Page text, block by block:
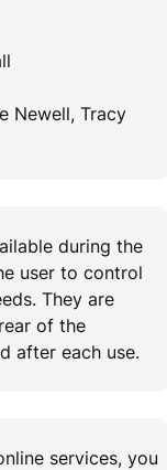
Newell, Tracy
during the
user to control
They are
of the
after each use.
services, you